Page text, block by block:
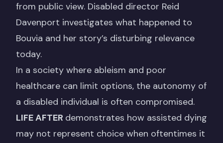
from public view. Disabled director Reid
Davenport investigates what happened to
Bouvia and her story’s disturbing relevance
today.
In a society where ableism and poor
healthcare can limit options, the autonomy of
a disabled individual is often compromised.
LIFE AFTER demonstrates how assisted dying
may not represent choice when oftentimes it